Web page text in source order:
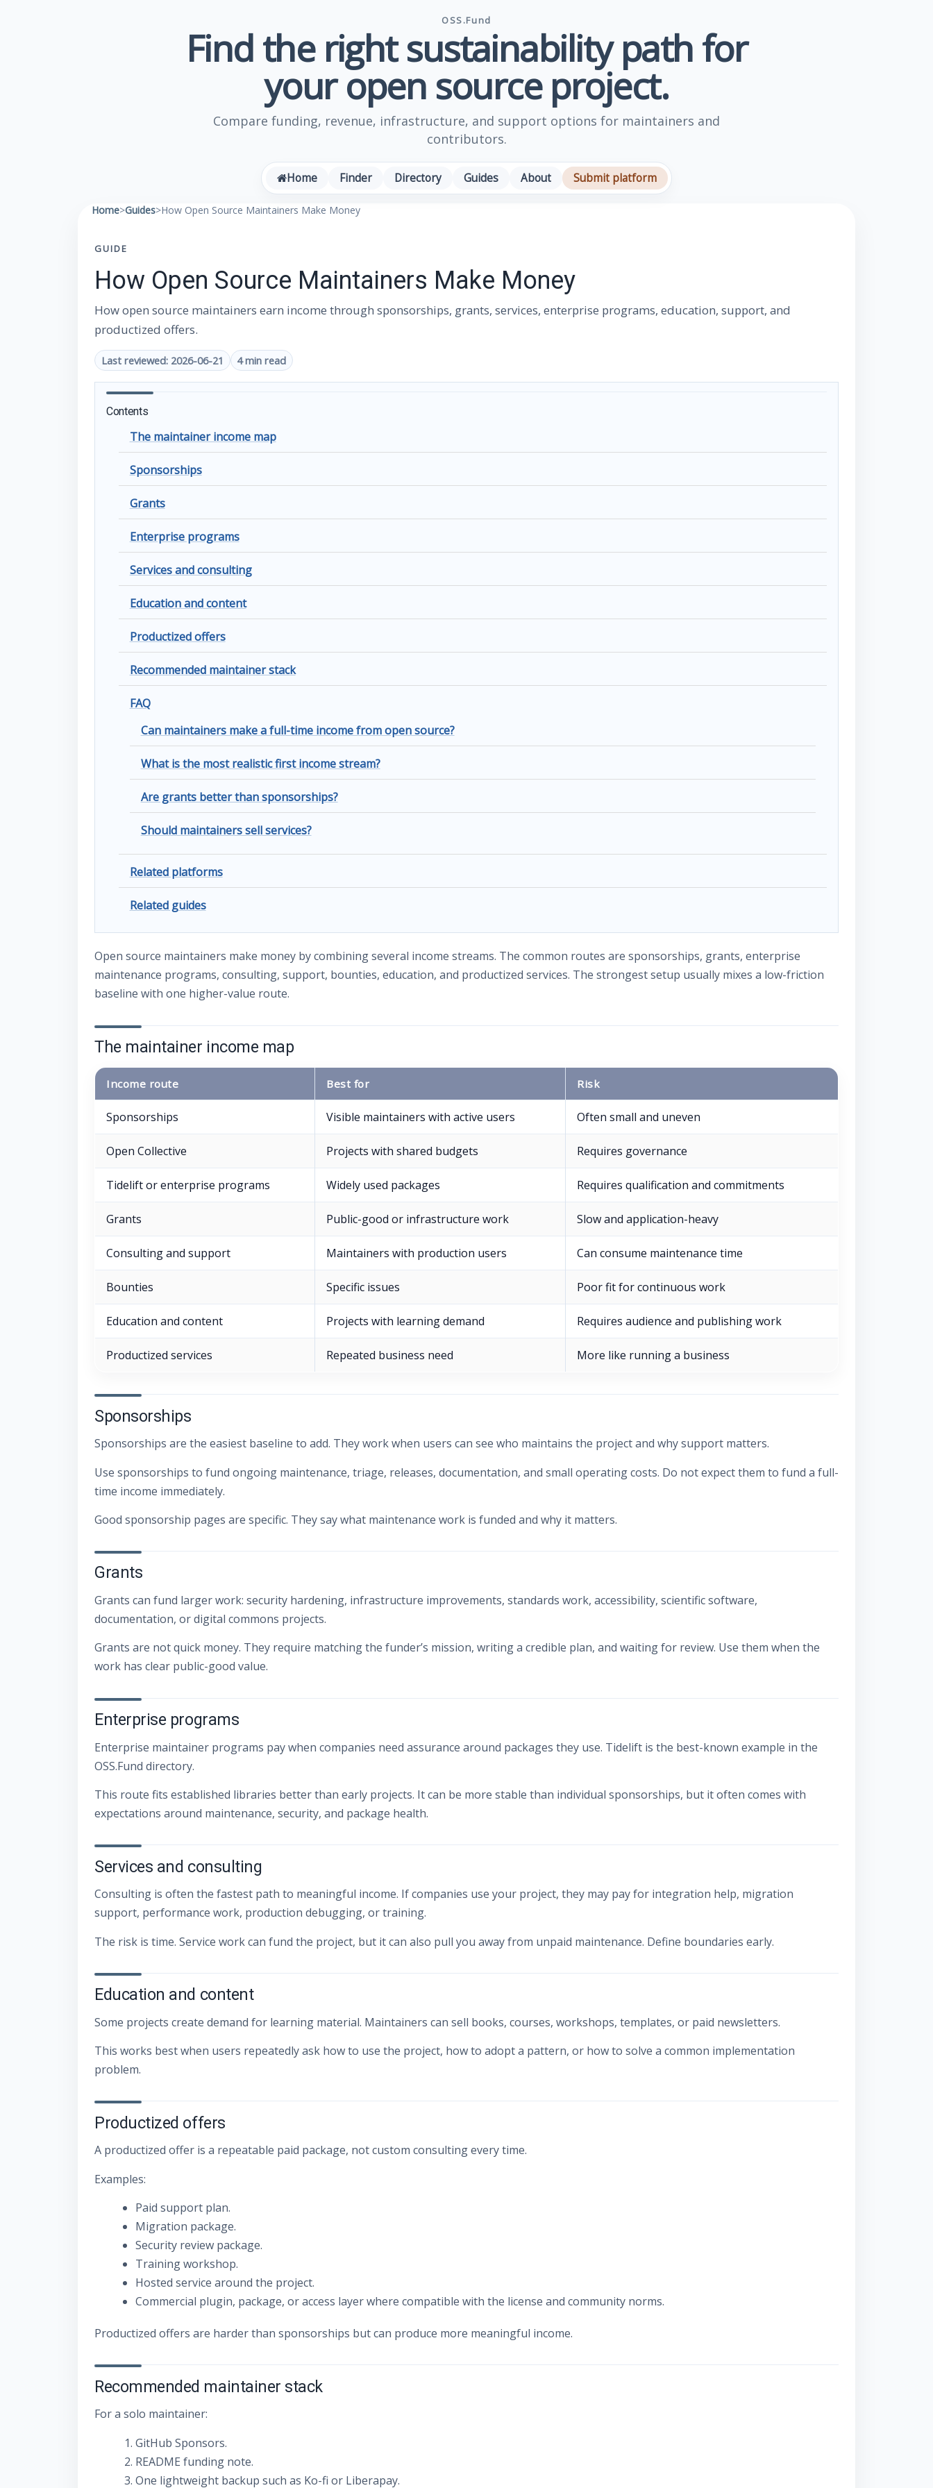
OSS.Fund
Find the right sustainability path for
your open source project.
Compare funding, revenue, infrastructure, and support options for maintainers and
contributors.
Home Finder Directory Guides About Submit platform
Home>Guides>How Open Source Maintainers Make Money
GUIDE
How Open Source Maintainers Make Money
How open source maintainers earn income through sponsorships, grants, services, enterprise programs, education, support, and
productized offers.
Last reviewed: 2026-06-21 4 min read
Contents
The maintainer income map
Sponsorships
Grants
Enterprise programs
Services and consulting
Education and content
Productized offers
Recommended maintainer stack
FAQ
Can maintainers make a full-time income from open source?
What is the most realistic first income stream?
Are grants better than sponsorships?
Should maintainers sell services?
Related platforms
Related guides
Open source maintainers make money by combining several income streams. The common routes are sponsorships, grants, enterprise
maintenance programs, consulting, support, bounties, education, and productized services. The strongest setup usually mixes a low-friction
baseline with one higher-value route.
The maintainer income map
Income route Best for Risk
Sponsorships Visible maintainers with active users Often small and uneven
Open Collective Projects with shared budgets Requires governance
Tidelift or enterprise programs Widely used packages Requires qualification and commitments
Grants Public-good or infrastructure work Slow and application-heavy
Consulting and support Maintainers with production users Can consume maintenance time
Bounties Specific issues Poor fit for continuous work
Education and content Projects with learning demand Requires audience and publishing work
Productized services Repeated business need More like running a business
Sponsorships
Sponsorships are the easiest baseline to add. They work when users can see who maintains the project and why support matters.
Use sponsorships to fund ongoing maintenance, triage, releases, documentation, and small operating costs. Do not expect them to fund a full-
time income immediately.
Good sponsorship pages are specific. They say what maintenance work is funded and why it matters.
Grants
Grants can fund larger work: security hardening, infrastructure improvements, standards work, accessibility, scientific software,
documentation, or digital commons projects.
Grants are not quick money. They require matching the funder’s mission, writing a credible plan, and waiting for review. Use them when the
work has clear public-good value.
Enterprise programs
Enterprise maintainer programs pay when companies need assurance around packages they use. Tidelift is the best-known example in the
OSS.Fund directory.
This route fits established libraries better than early projects. It can be more stable than individual sponsorships, but it often comes with
expectations around maintenance, security, and package health.
Services and consulting
Consulting is often the fastest path to meaningful income. If companies use your project, they may pay for integration help, migration
support, performance work, production debugging, or training.
The risk is time. Service work can fund the project, but it can also pull you away from unpaid maintenance. Define boundaries early.
Education and content
Some projects create demand for learning material. Maintainers can sell books, courses, workshops, templates, or paid newsletters.
This works best when users repeatedly ask how to use the project, how to adopt a pattern, or how to solve a common implementation
problem.
Productized offers
A productized offer is a repeatable paid package, not custom consulting every time.
Examples:
Paid support plan.
Migration package.
Security review package.
Training workshop.
Hosted service around the project.
Commercial plugin, package, or access layer where compatible with the license and community norms.
Productized offers are harder than sponsorships but can produce more meaningful income.
Recommended maintainer stack
For a solo maintainer:
GitHub Sponsors.
README funding note.
One lightweight backup such as Ko-fi or Liberapay.